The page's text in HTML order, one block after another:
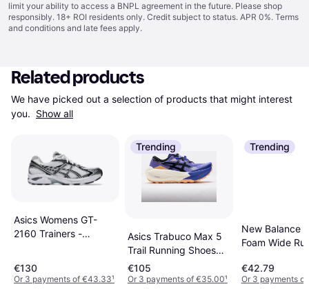
limit your ability to access a BNPL agreement in the future. Please shop
responsibly. 18+ ROI residents only. Credit subject to status. APR 0%. Terms
and conditions and late fees apply.
Related products
We have picked out a selection of products that might interest
you. Show all
Asics Womens GT-
2160 Trainers -
€130
Or 3 payments of €43.33¹
Trending
Asics Trabuco Max 5
Trail Running Shoes
Sneaker
€105
Or 3 payments of €35.00¹
Trending
New Balance
Foam Wide
€42.79
Or 3 payments